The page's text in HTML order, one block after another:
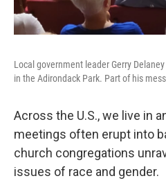
Local government leader Gerry
in the Adirondack Park. Part of his
Across the U.S., we live in
meetings often erupt into
church congregations
issues of race and gender.